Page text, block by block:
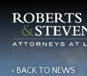
‹ BACK TO NEWS